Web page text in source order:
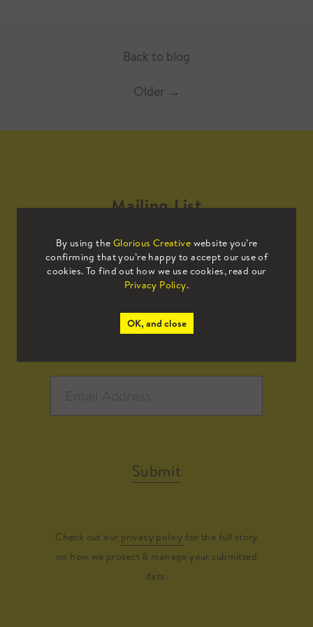
Back to blog
Older →
By using the Glorious Creative website you’re
confirming that you’re happy to accept our use of
cookies. To find out how we use cookies, read our
Privacy Policy.
OK, and close
Mailing List
Sign up to our mailing list to receive
all the latest news.
Submit
Check out our privacy policy for the full story
on how we protect & manage your submitted
data.